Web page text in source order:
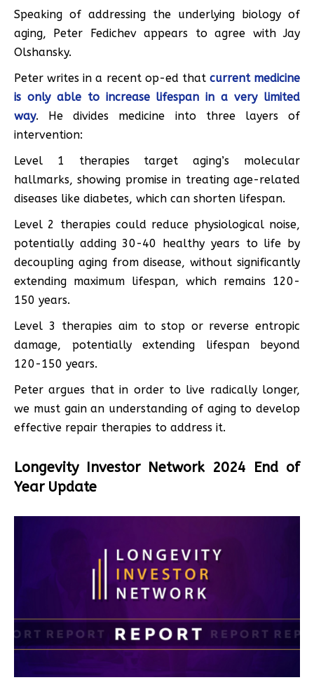
Speaking of addressing the underlying biology of
aging, Peter Fedichev appears to agree with Jay
Olshansky.
Peter writes in a recent op-ed that current medicine
is only able to increase lifespan in a very limited
way. He divides medicine into three layers of
intervention:
Level 1 therapies target aging’s molecular
hallmarks, showing promise in treating age-related
diseases like diabetes, which can shorten lifespan.
Level 2 therapies could reduce physiological noise,
potentially adding 30-40 healthy years to life by
decoupling aging from disease, without significantly
extending maximum lifespan, which remains 120-
150 years.
Level 3 therapies aim to stop or reverse entropic
damage, potentially extending lifespan beyond
120-150 years.
Peter argues that in order to live radically longer,
we must gain an understanding of aging to develop
effective repair therapies to address it.
Longevity Investor Network 2024 End of
Year Update